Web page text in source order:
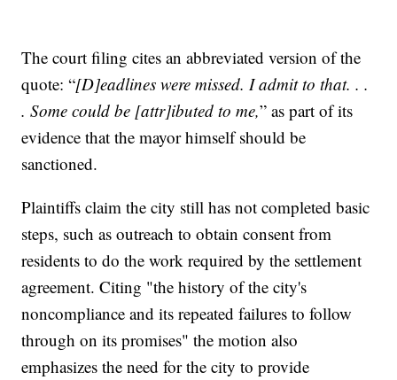
The court filing cites an abbreviated version of the
quote: “[D]eadlines were missed. I admit to that. . .
. Some could be [attr]ibuted to me,” as part of its
evidence that the mayor himself should be
sanctioned.
Plaintiffs claim the city still has not completed basic
steps, such as outreach to obtain consent from
residents to do the work required by the settlement
agreement. Citing "the history of the city's
noncompliance and its repeated failures to follow
through on its promises" the motion also
emphasizes the need for the city to provide